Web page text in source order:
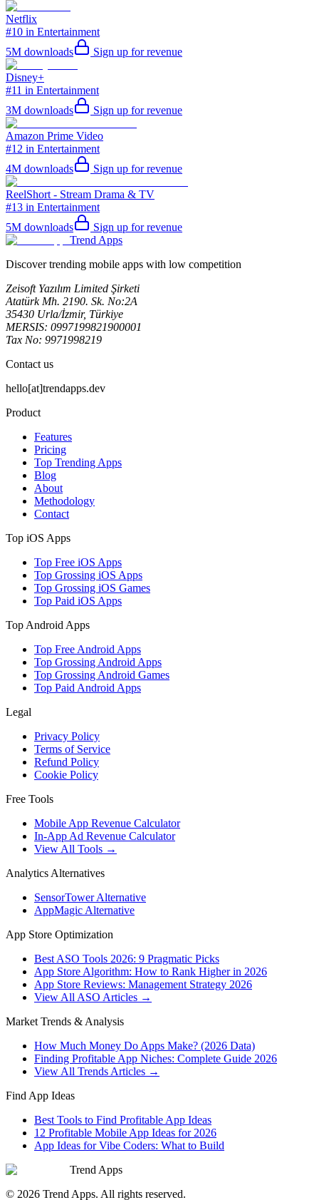
Netflix
#10 in Entertainment
5M downloads Sign up for revenue
Disney+
#11 in Entertainment
3M downloads Sign up for revenue
Amazon Prime Video
#12 in Entertainment
4M downloads Sign up for revenue
ReelShort - Stream Drama & TV
#13 in Entertainment
5M downloads
Sign up for revenue
Trend Apps
Discover trending mobile apps with low competition
Zeisoft Yazılım Limited Şirketi
Atatürk Mh. 2190. Sk. No:2A
35430 Urla/İzmir, Türkiye
MERSIS: 0997199821900001
Tax No: 9971998219
Contact us
hello[at]trendapps.dev
Product
Features
Pricing
Top Trending Apps
Blog
About
Methodology
Contact
Top iOS Apps
Top Free iOS Apps
Top Grossing iOS Apps
Top Grossing iOS Games
Top Paid iOS Apps
Top Android Apps
Top Free Android Apps
Top Grossing Android Apps
Top Grossing Android Games
Top Paid Android Apps
Legal
Privacy Policy
Terms of Service
Refund Policy
Cookie Policy
Free Tools
Mobile App Revenue Calculator
In-App Ad Revenue Calculator
View All Tools →
Analytics Alternatives
SensorTower Alternative
AppMagic Alternative
App Store Optimization
Best ASO Tools 2026: 9 Pragmatic Picks
App Store Algorithm: How to Rank Higher in 2026
App Store Reviews: Management Strategy 2026
View All ASO Articles →
Market Trends & Analysis
How Much Money Do Apps Make? (2026 Data)
Finding Profitable App Niches: Complete Guide 2026
View All Trends Articles →
Find App Ideas
Best Tools to Find Profitable App Ideas
12 Profitable Mobile App Ideas for 2026
App Ideas for Vibe Coders: What to Build
Trend Apps
© 2026 Trend Apps. All rights reserved.